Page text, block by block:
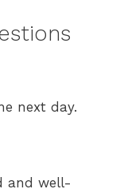
next day.
and well-